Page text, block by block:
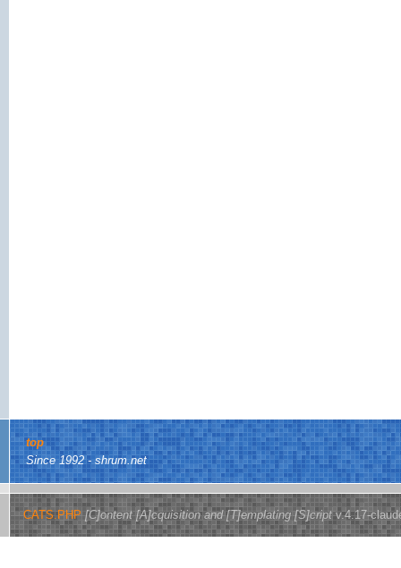
top
Since 1992 - shrum.net
CATS.PHP [C]ontent [A]cquisition and [T]emplating [S]criptv.4.17-